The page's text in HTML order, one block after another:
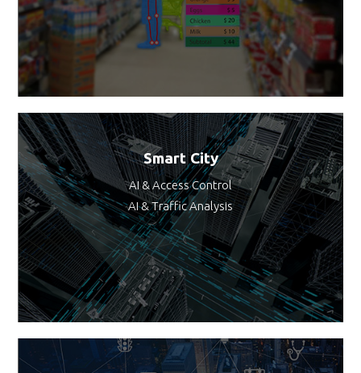
Smart City
AI & Access Control
AI & Traffic Analysis